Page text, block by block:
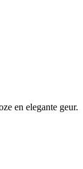
en elegante geur.